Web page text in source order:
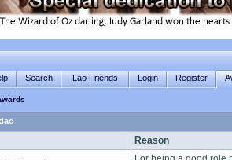
Search Lao Friends Login Register
Reason